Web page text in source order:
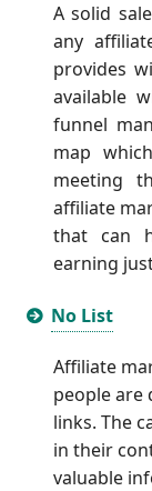
A solid
any
provides
available
funnel
map
meeting
affiliate
that can
earning
No List
Affiliate
people are
links. The
in their
valuable